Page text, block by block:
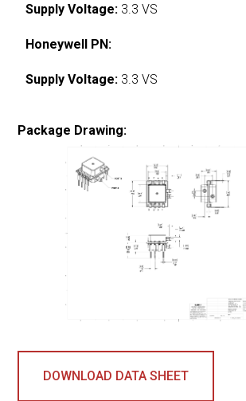
Supply Voltage: 3.3 VS
Honeywell PN:
Supply Voltage: 3.3 VS
Package Drawing:
DOWNLOAD DATA SHEET